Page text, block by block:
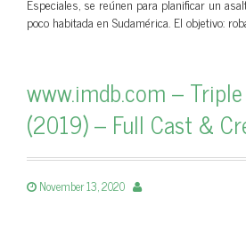
poco habitada en Sudamérica. El objetivo:
www.imdb.com –
(2019) – Full Cast &
November 13, 2020